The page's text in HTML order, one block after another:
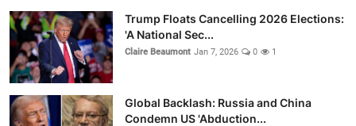
Trump Floats Cancelling 2026 Elections:
'A National Sec...
Claire Beaumont Jan 7, 2026 0 1
Global Backlash: Russia and China
Condemn US 'Abduction...